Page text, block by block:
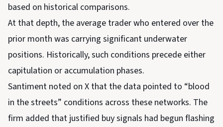
based on historical comparisons.
At that depth, the average trader who entered over the
prior month was carrying significant underwater
positions. Historically, such conditions precede either
capitulation or accumulation phases.
Santiment noted on X that the data pointed to “blood
in the streets” conditions across these networks. The
firm added that justified buy signals had begun flashing